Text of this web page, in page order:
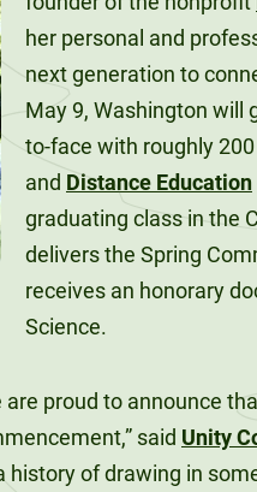
her personal and
next generation to
May 9, Washington will
to-face with roughly 200
and Distance Education
graduating class in the
delivers the Spring
receives an honorary
Science.
are proud to announce
said Unity
history of drawing in